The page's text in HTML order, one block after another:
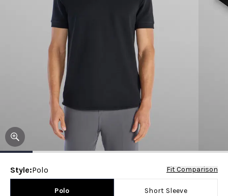
Style:Polo Fit Comparison
Polo Short Sleeve